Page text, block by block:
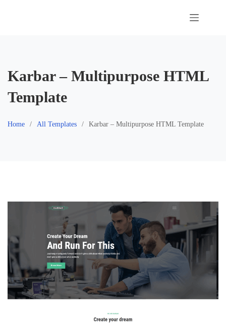
Karbar – Multipurpose HTML
Template
Home All Templates Karbar – Multipurpose HTML Template